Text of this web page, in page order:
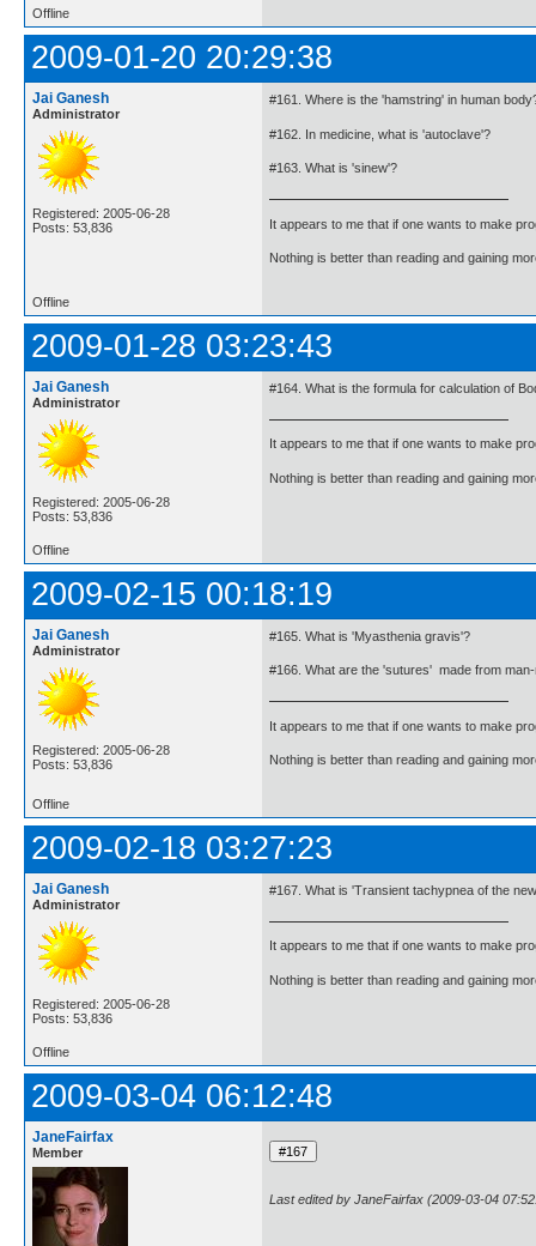
Offline
2009-01-20 20:29:38
Jai Ganesh
Administrator
Registered: 2005-06-28
Posts: 53,836
#161. Where is the 'hamstring' in human
#162. In medicine, what is 'autoclave'?
#163. What is 'sinew'?
It appears to me that if one wants to make
Nothing is better than reading and gaining
Offline
2009-01-28 03:23:43
Jai Ganesh
Administrator
Registered: 2005-06-28
Posts: 53,836
#164. What is the formula for calculation of
It appears to me that if one wants to make
Nothing is better than reading and gaining
Offline
2009-02-15 00:18:19
Jai Ganesh
Administrator
Registered: 2005-06-28
Posts: 53,836
#165. What is 'Myasthenia gravis'?
#166. What are the 'sutures' made from
It appears to me that if one wants to make
Nothing is better than reading and gaining
Offline
2009-02-18 03:27:23
Jai Ganesh
Administrator
Registered: 2005-06-28
Posts: 53,836
#167. What is 'Transient tachypnea of the
It appears to me that if one wants to make
Nothing is better than reading and gaining
Offline
2009-03-04 06:12:48
JaneFairfax
Member
Last edited by JaneFairfax (2009-03-04